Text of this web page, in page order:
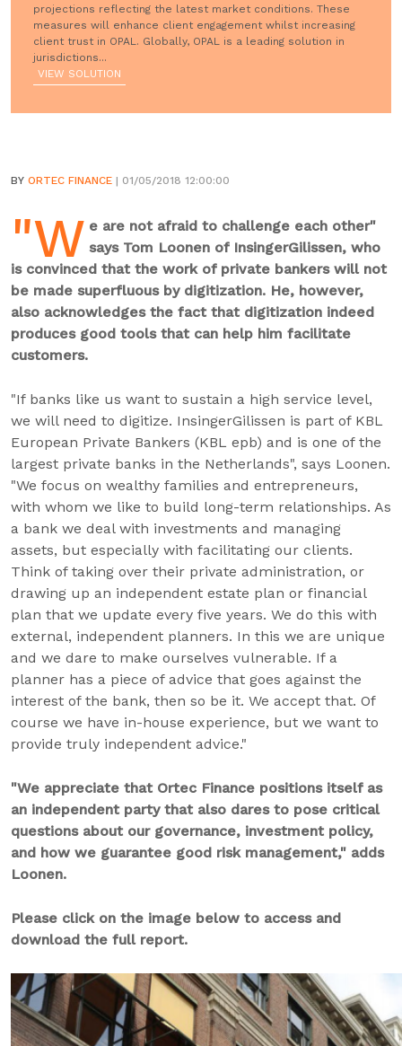
projections reflecting the latest market conditions. These
measures will enhance client engagement whilst increasing
client trust in OPAL. Globally, OPAL is a leading solution in
jurisdictions...
VIEW SOLUTION
BY ORTEC FINANCE | 01/05/2018 12:00:00
"W e are not afraid to challenge each other"
says Tom Loonen of InsingerGilissen, who
is convinced that the work of private bankers will not
be made superfluous by digitization. He, however,
also acknowledges the fact that digitization indeed
produces good tools that can help him facilitate
customers.
"If banks like us want to sustain a high service level,
we will need to digitize. InsingerGilissen is part of KBL
European Private Bankers (KBL epb) and is one of the
largest private banks in the Netherlands", says Loonen.
"We focus on wealthy families and entrepreneurs,
with whom we like to build long-term relationships. As
a bank we deal with investments and managing
assets, but especially with facilitating our clients.
Think of taking over their private administration, or
drawing up an independent estate plan or financial
plan that we update every five years. We do this with
external, independent planners. In this we are unique
and we dare to make ourselves vulnerable. If a
planner has a piece of advice that goes against the
interest of the bank, then so be it. We accept that. Of
course we have in-house experience, but we want to
provide truly independent advice."
"We appreciate that Ortec Finance positions itself as
an independent party that also dares to pose critical
questions about our governance, investment policy,
and how we guarantee good risk management," adds
Loonen.
Please click on the image below to access and
download the full report.